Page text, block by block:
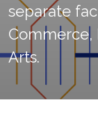
separate
Commerce,
Arts.